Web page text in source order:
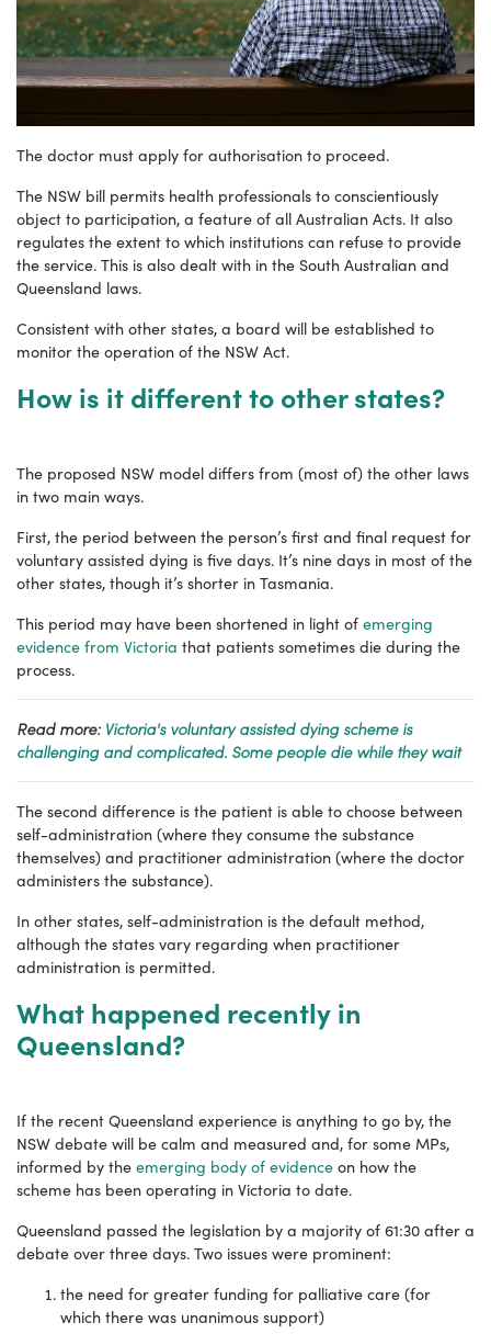
The doctor must apply for authorisation to proceed.
The NSW bill permits health professionals to conscientiously
object to participation, a feature of all Australian Acts. It also
regulates the extent to which institutions can refuse to provide
the service. This is also dealt with in the South Australian and
Queensland laws.
Consistent with other states, a board will be established to
monitor the operation of the NSW Act.
How is it different to other states?
The proposed NSW model differs from (most of) the other laws
in two main ways.
First, the period between the person’s first and final request for
voluntary assisted dying is five days. It’s nine days in most of the
other states, though it’s shorter in Tasmania.
This period may have been shortened in light of emerging
evidence from Victoria that patients sometimes die during the
process.
Read more: Victoria's voluntary assisted dying scheme is
challenging and complicated. Some people die while they wait
The second difference is the patient is able to choose between
self-administration (where they consume the substance
themselves) and practitioner administration (where the doctor
administers the substance).
In other states, self-administration is the default method,
although the states vary regarding when practitioner
administration is permitted.
What happened recently in
Queensland?
If the recent Queensland experience is anything to go by, the
NSW debate will be calm and measured and, for some MPs,
informed by the emerging body of evidence on how the
scheme has been operating in Victoria to date.
Queensland passed the legislation by a majority of 61:30 after a
debate over three days. Two issues were prominent:
the need for greater funding for palliative care (for
which there was unanimous support)